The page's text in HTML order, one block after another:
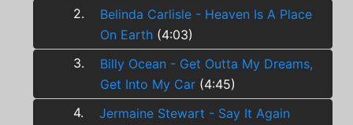
2.
Belinda Carlisle - Heaven Is A Place
On Earth (4:03)
3.
Billy Ocean - Get Outta My Dreams,
Get Into My Car (4:45)
4.
Jermaine Stewart - Say It Again